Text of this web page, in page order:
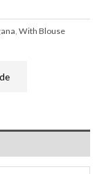
With Blouse